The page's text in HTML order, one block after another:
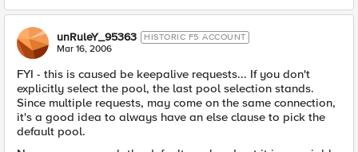
unRuleY_95363 HISTORIC F5 ACCOUNT
Mar 16, 2006
FYI - this is caused be keepalive requests... If you don't
explicitly select the pool, the last pool selection stands.
Since multiple requests, may come on the same connection,
it's a good idea to always have an else clause to pick the
default pool.